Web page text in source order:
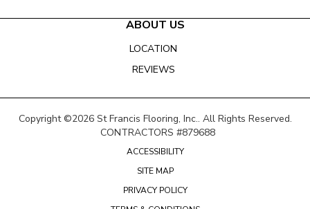
ABOUT US
LOCATION
REVIEWS
Copyright ©2026 St Francis Flooring, Inc.. All Rights Reserved.
CONTRACTORS #879688
ACCESSIBILITY
SITE MAP
PRIVACY POLICY